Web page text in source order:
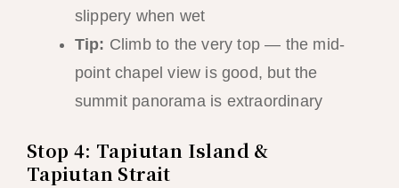
slippery when wet
Tip: Climb to the very top — the mid-
point chapel view is good, but the
summit panorama is extraordinary
Stop 4: Tapiutan Island &
Tapiutan Strait